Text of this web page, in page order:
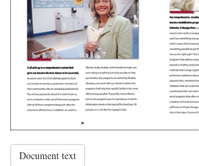
Document text